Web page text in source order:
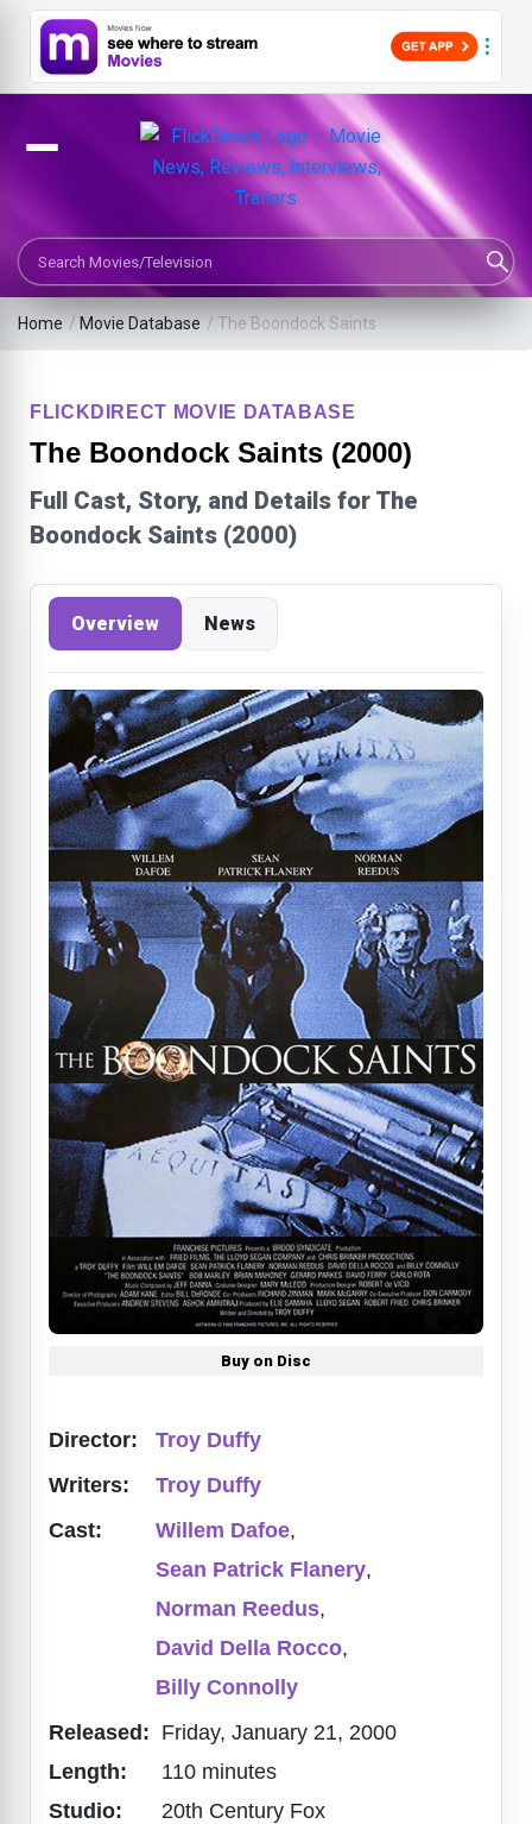
Search Movies or TV Shows
Home / Movie Database /The Boondock Saints
FLICKDIRECT MOVIE DATABASE
The Boondock Saints (2000)
Full Cast, Story, and Details for The
Boondock Saints (2000)
Overview News
Buy on Disc
Director:
Troy Duffy
Writers:
Troy Duffy
Cast:
Willem Dafoe,
Sean Patrick Flanery,
Norman Reedus,
David Della Rocco,
Billy Connolly
Released: Friday, January 21, 2000
Length:
110 minutes
Studio:
20th Century Fox